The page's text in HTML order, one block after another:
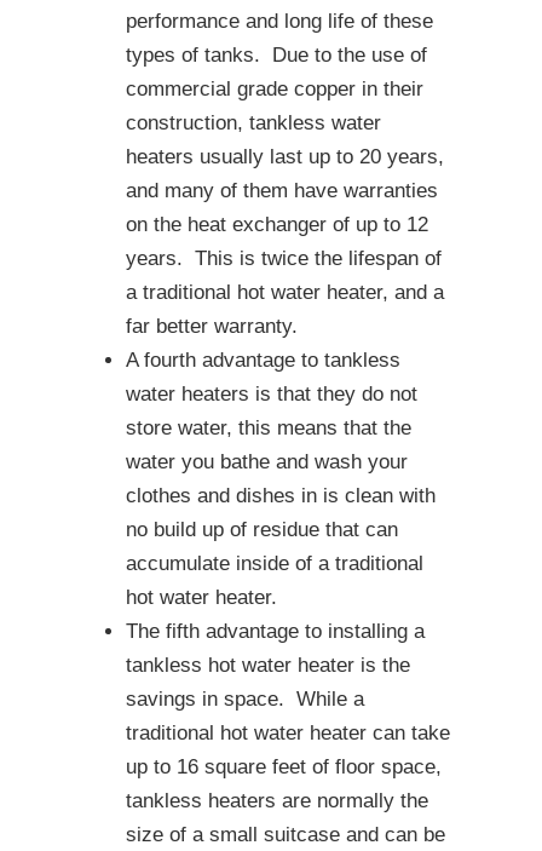
performance and long life of these
types of tanks. Due to the use of
commercial grade copper in their
construction, tankless water
heaters usually last up to 20 years,
and many of them have warranties
on the heat exchanger of up to 12
years. This is twice the lifespan of
a traditional hot water heater, and a
far better warranty.
A fourth advantage to tankless
water heaters is that they do not
store water, this means that the
water you bathe and wash your
clothes and dishes in is clean with
no build up of residue that can
accumulate inside of a traditional
hot water heater.
The fifth advantage to installing a
tankless hot water heater is the
savings in space. While a
traditional hot water heater can take
up to 16 square feet of floor space,
tankless heaters are normally the
size of a small suitcase and can be